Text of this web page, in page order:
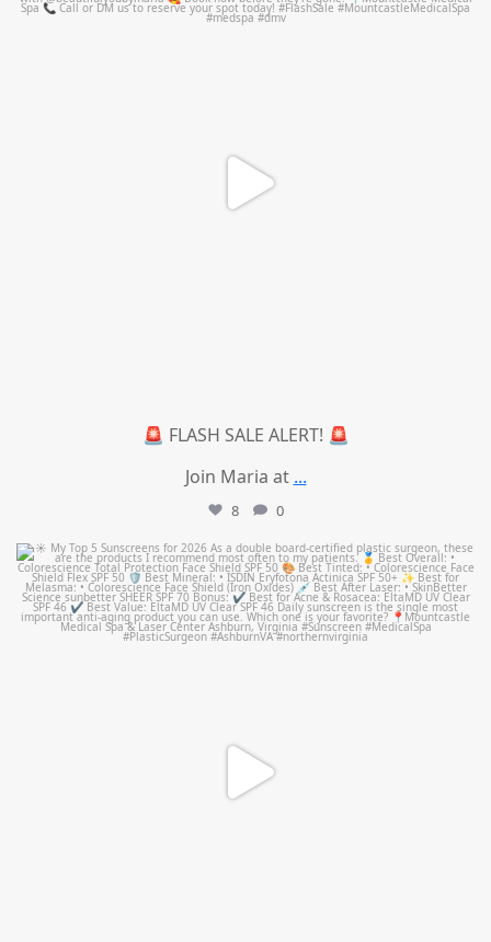
🚨 FLASH SALE ALERT! 🚨
Join Maria at ...
8 0
mountcastlemedicalspa
Jul 4